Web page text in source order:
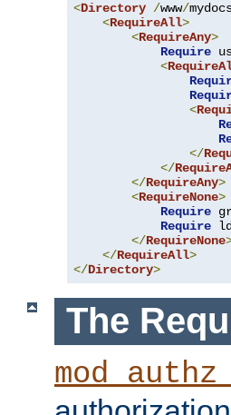
<Directory /www/
<RequireAll>
<RequireAny>
Require
<
<
</
</
</RequireAny>
<RequireNone>
Require
Require
</RequireNone
</RequireAll>
</Directory>
The